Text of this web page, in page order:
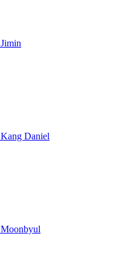
Jimin
Kang Daniel
Moonbyul